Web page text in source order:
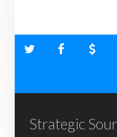
Strategic